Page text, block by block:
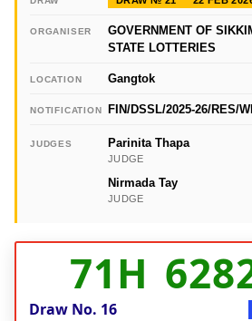
ORGANISER
GOVERNMENT OF
STATE LOTTERIES
LOCATION Gangtok
NOTIFICATION FIN/DSSL/2025-26/RES/
JUDGES Parinita Thapa
JUDGE
Nirmada Tay
JUDGE
71H
Draw No. 16